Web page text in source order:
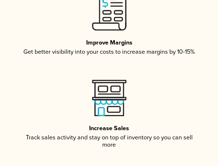
Improve Margins
Get better visibility into your costs to increase margins by 10-15%
Increase Sales
Track sales activity and stay on top of inventory so you can sell
more